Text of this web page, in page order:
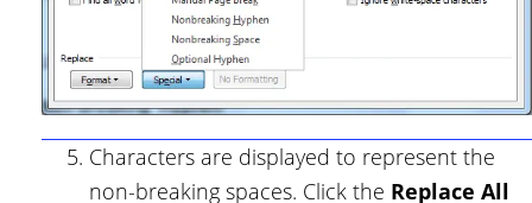
Characters are displayed to represent the
non-breaking spaces. Click the Replace All